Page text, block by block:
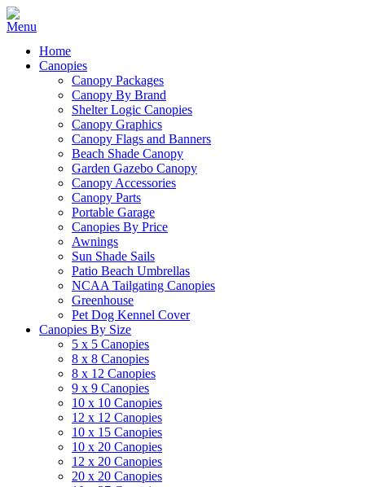
Home
Canopies
Canopy Packages
Canopy By Brand
Shelter Logic Canopies
Canopy Graphics
Canopy Flags and Banners
Beach Shade Canopy
Garden Gazebo Canopy
Canopy Accessories
Canopy Parts
Portable Garage
Canopies By Price
Awnings
Sun Shade Sails
Patio Beach Umbrellas
NCAA Tailgating Canopies
Greenhouse
Pet Dog Kennel Cover
Canopies By Size
5 x 5 Canopies
8 x 8 Canopies
8 x 12 Canopies
9 x 9 Canopies
10 x 10 Canopies
12 x 12 Canopies
10 x 15 Canopies
10 x 20 Canopies
12 x 20 Canopies
20 x 20 Canopies